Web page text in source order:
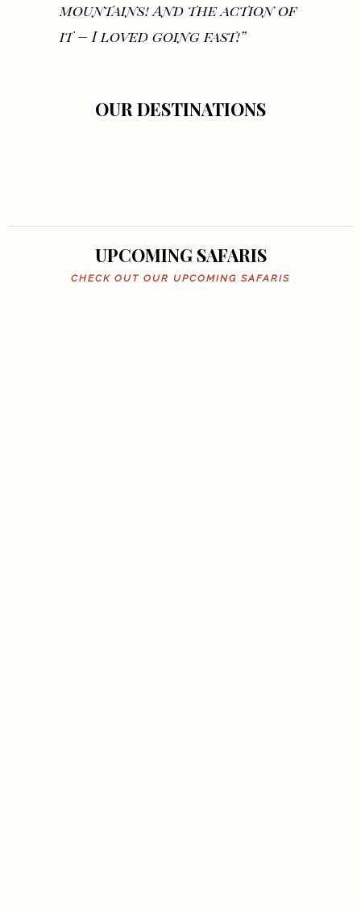
mountains! And the action of
it – I loved going fast!”
OUR DESTINATIONS
UPCOMING SAFARIS
CHECK OUT OUR UPCOMING SAFARIS